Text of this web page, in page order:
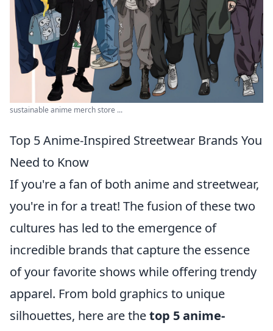
sustainable anime merch store ...
Top 5 Anime-Inspired Streetwear Brands You
Need to Know
If you're a fan of both anime and streetwear,
you're in for a treat! The fusion of these two
cultures has led to the emergence of
incredible brands that capture the essence
of your favorite shows while offering trendy
apparel. From bold graphics to unique
silhouettes, here are thetop 5 anime-